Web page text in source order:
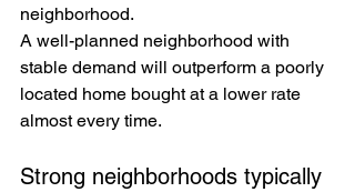
neighborhood.
A well-planned neighborhood with
stable demand will outperform a poorly
located home bought at a lower rate
almost every time.
Strong neighborhoods typically